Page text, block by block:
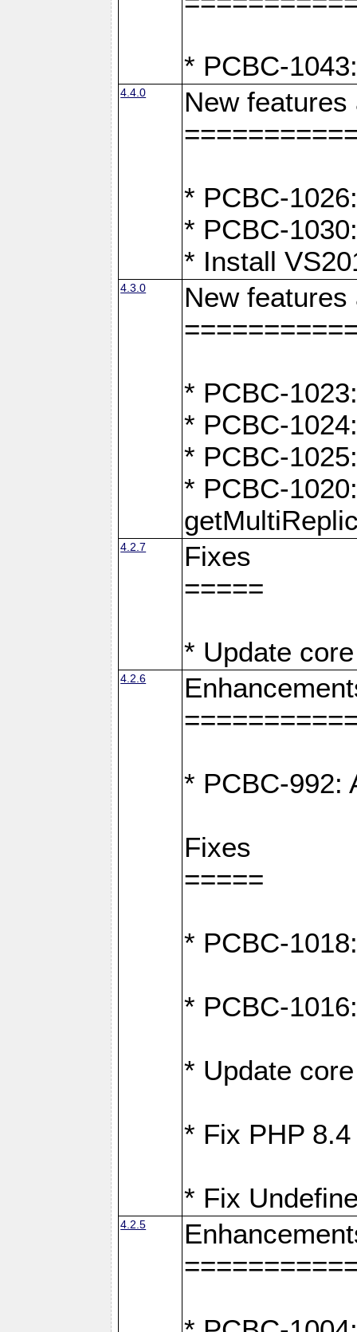
* PCBC-
4.4.0
New
* PCBC-
* PCBC-
* Install
4.3.0
New
* PCBC-
* PCBC-
* PCBC-
* PCBC-
4.2.7
Fixes
=====
* Update
4.2.6
* PCBC-992:
Fixes
=====
* PCBC-
* PCBC-
* Update
* Fix PHP
* Fix
4.2.5